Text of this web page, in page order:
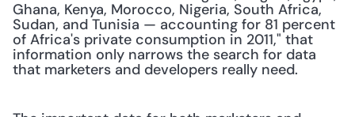
Ghana, Kenya, Morocco, Nigeria, South Africa,
Sudan, and Tunisia — accounting for 81 percent
of Africa's private consumption in 2011," that
information only narrows the search for data
that marketers and developers really need.